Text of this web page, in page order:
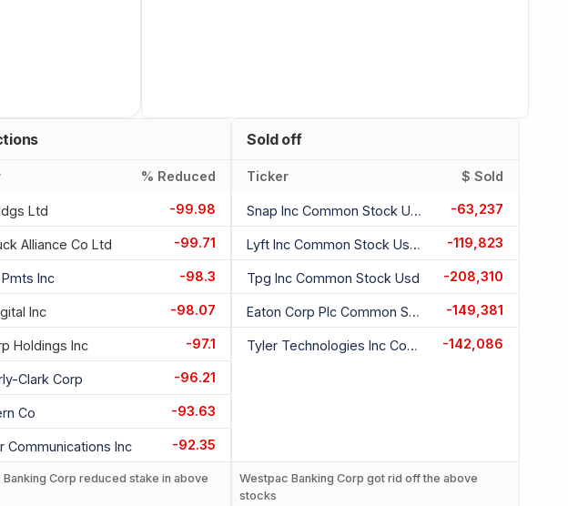
% Reduced
Ltd -99.98
Alliance Co Ltd -99.71
Inc -98.3
Inc -98.07
Holdings Inc -97.1
Clark Corp -96.21
Co -93.63
Communications Inc -92.35
Corp reduced stake in above
Sold off
Ticker $ Sold
Snap Inc Common Stock Usd 0.00001 -63,237
Lyft Inc Common Stock Usd 0.00001 -119,823
Tpg Inc Common Stock Usd -208,310
Eaton Corp Plc Common Stock Usd 0.01 -149,381
Tyler Technologies Inc Common Stock Usd 0.01 -142,086
Westpac Banking Corp got rid off the above
stocks